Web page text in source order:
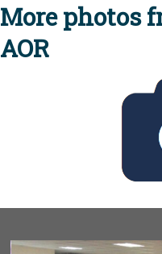
More photos
AOR